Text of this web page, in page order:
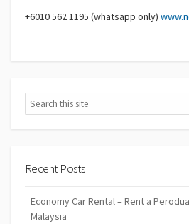
+6010 562 1195 (whatsapp only)
Search
Recent Posts
Economy Car Rental – Rent a
Malaysia